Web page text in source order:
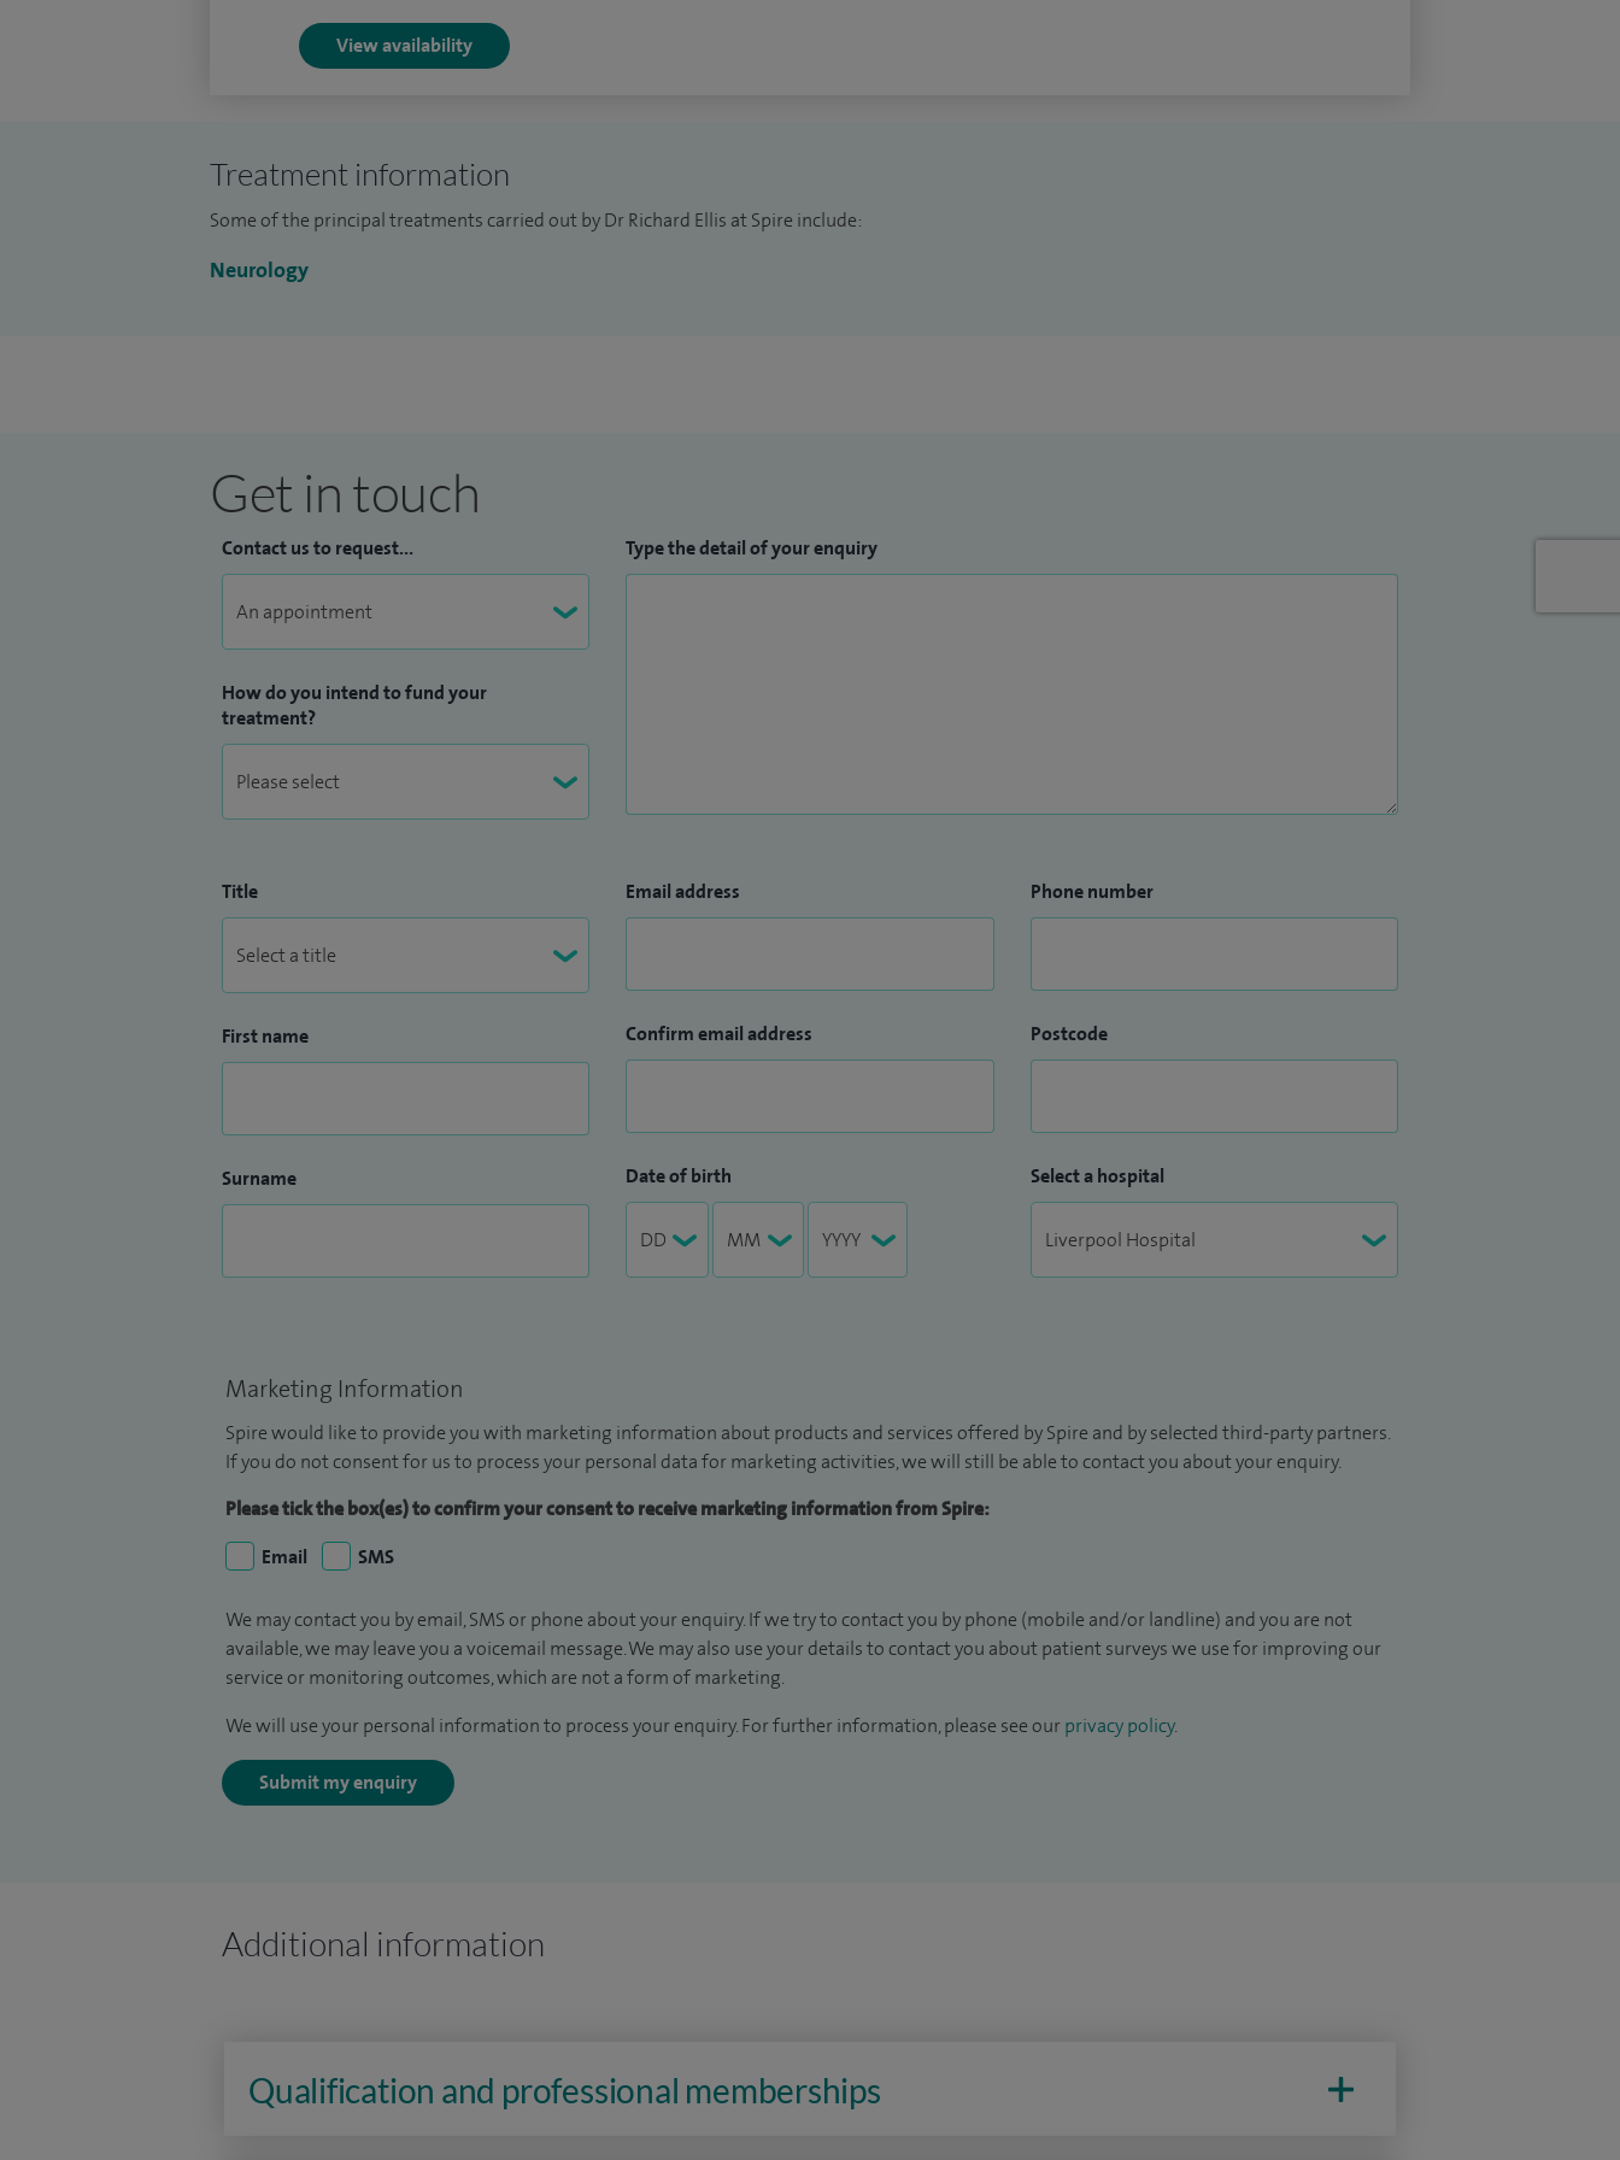
View availability
Treatment information
Some of the principal treatments carried out by Dr Richard Ellis at Spire include:
Neurology
Get in touch
Contact us to request...
How do you intend to fund your
treatment?
Type the detail of your enquiry
Title
First name
Surname
Email address
Confirm email address
Date of birth
Phone number
Postcode
Select a hospital
Marketing Information
Spire would like to provide you with marketing information about products and services offered by Spire and by selected third-party partners.
If you do not consent for us to process your personal data for marketing activities, we will still be able to contact you about your enquiry.
Please tick the box(es) to confirm your consent to receive marketing information from Spire:
Email
SMS
We may contact you by email, SMS or phone about your enquiry. If we try to contact you by phone (mobile and/or landline) and you are not
available, we may leave you a voicemail message. We may also use your details to contact you about patient surveys we use for improving our
service or monitoring outcomes, which are not a form of marketing.
We will use your personal information to process your enquiry. For further information, please see our privacy policy.
Submit my enquiry
Additional information
Qualification and professional memberships